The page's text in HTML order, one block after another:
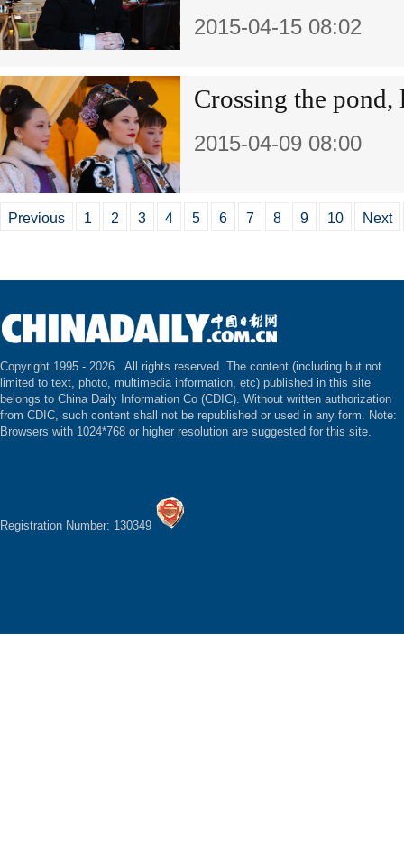
2015-04-15 08:02
Crossing the
2015-04-09 08:00
Previous 1 2 3 4 5 6 7 8 9 10 Next
Copyright 1995 - 2026 . All rights reserved. The content (including but not
limited to text, photo, multimedia information, etc) published in this site
belongs to China Daily Information Co (CDIC). Without written authorization
from CDIC, such content shall not be republished or used in any form. Note:
Browsers with 1024*768 or higher resolution are suggested for this site.
Registration Number: 130349